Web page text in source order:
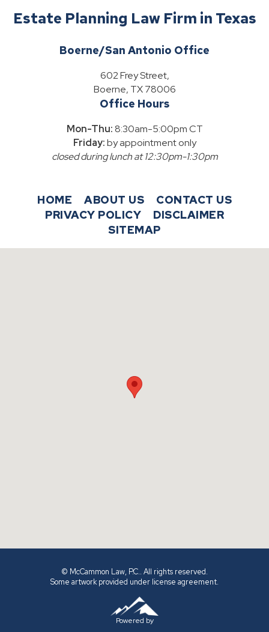
Estate Planning Law Firm in Texas
Boerne/San Antonio Office
602 Frey Street,
Boerne, TX 78006
Office Hours
Mon-Thu:8:30am-5:00pm CT
Friday:by appointment only
closed during lunch at 12:30pm-1:30pm
HOME ABOUT US
CONTACT US
PRIVACY POLICY
DISCLAIMER
SITEMAP
© McCammon Law, P.C.. All rights reserved.
Some artwork provided under license agreement.
Powered by